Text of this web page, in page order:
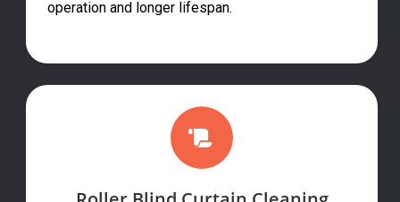
operation and longer lifespan.